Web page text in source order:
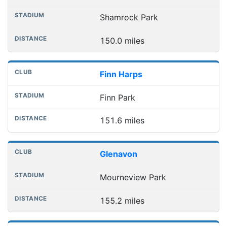
Shamrock Park
150.0 miles
Finn Harps
Finn Park
151.6 miles
Glenavon
Mourneview Park
155.2 miles